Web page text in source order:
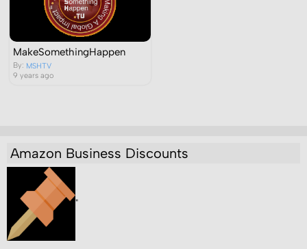
MakeSomethingHappen
By: MSHTV
9 years ago
Amazon Business Discounts
"